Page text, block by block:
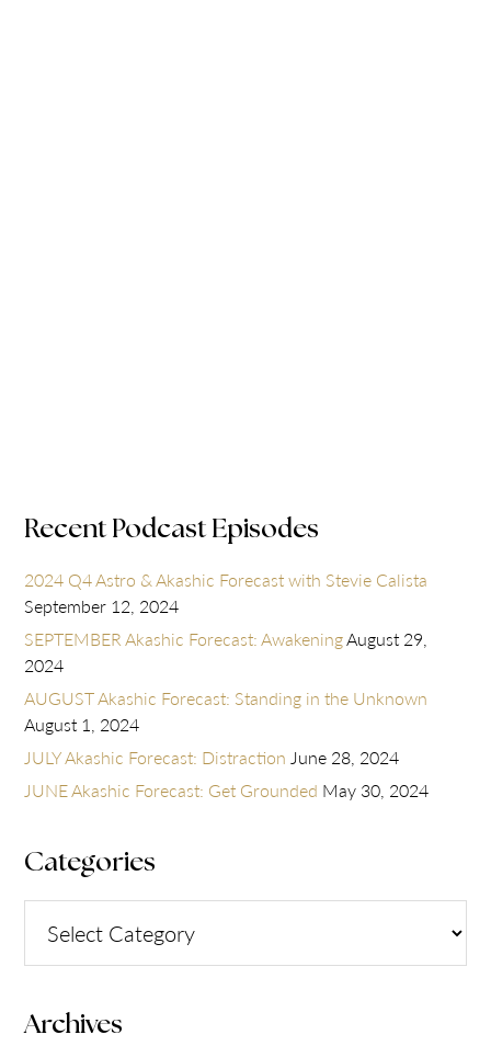
Recent Podcast Episodes
2024 Q4 Astro & Akashic Forecast with Stevie Calista
September 12, 2024
SEPTEMBER Akashic Forecast: AwakeningAugust 29,
2024
AUGUST Akashic Forecast: Standing in the Unknown
August 1, 2024
JULY Akashic Forecast: Distraction June 28, 2024
JUNE Akashic Forecast: Get Grounded May 30, 2024
Categories
Archives